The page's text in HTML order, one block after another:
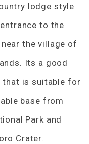
lodge style
to the
the village of
Its a good
that is suitable for
base from
Park and
Crater.